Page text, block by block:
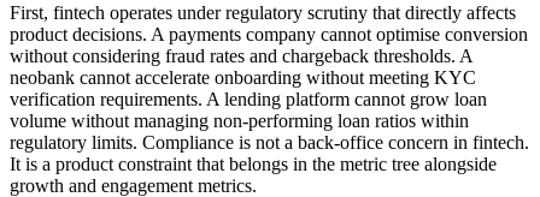
First, fintech operates under regulatory scrutiny that directly affects
product decisions. A payments company cannot optimise conversion
without considering fraud rates and chargeback thresholds. A
neobank cannot accelerate onboarding without meeting KYC
verification requirements. A lending platform cannot grow loan
volume without managing non-performing loan ratios within
regulatory limits. Compliance is not a back-office concern in fintech.
It is a product constraint that belongs in the metric tree alongside
growth and engagement metrics.